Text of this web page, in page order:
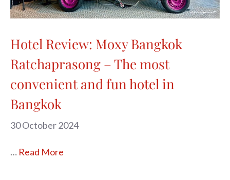
Hotel Review: Moxy Bangkok
Ratchaprasong – The most
convenient and fun hotel in
Bangkok
30 October 2024
… Read More